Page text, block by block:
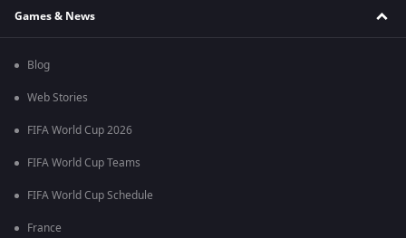
Games & News
Blog
Web Stories
FIFA World Cup 2026
FIFA World Cup Teams
FIFA World Cup Schedule
France